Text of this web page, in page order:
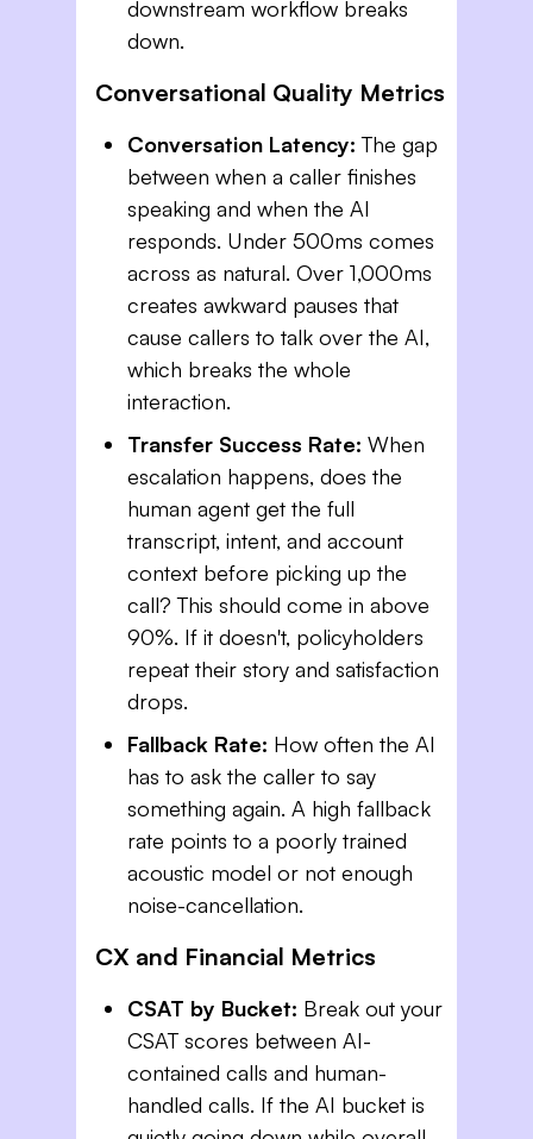
downstream workflow breaks
down.
Conversational Quality Metrics
Conversation Latency: The gap
between when a caller finishes
speaking and when the AI
responds. Under 500ms comes
across as natural. Over 1,000ms
creates awkward pauses that
cause callers to talk over the AI,
which breaks the whole
interaction.
Transfer Success Rate: When
escalation happens, does the
human agent get the full
transcript, intent, and account
context before picking up the
call? This should come in above
90%. If it doesn't, policyholders
repeat their story and satisfaction
drops.
Fallback Rate: How often the AI
has to ask the caller to say
something again. A high fallback
rate points to a poorly trained
acoustic model or not enough
noise-cancellation.
CX and Financial Metrics
CSAT by Bucket: Break out your
CSAT scores between AI-
contained calls and human-
handled calls. If the AI bucket is